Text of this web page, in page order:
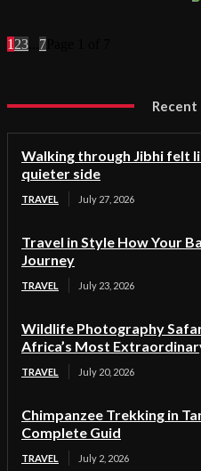
1 23 7
Walking through Jibhi felt
quieter side
TRAVEL July 27, 2026
Travel in Style How Your
Journey
TRAVEL July 23, 2026
Wildlife Photography
Africa’s Most
TRAVEL July 20, 2026
Chimpanzee Trekking in
Complete Guid
TRAVEL July 2, 2026